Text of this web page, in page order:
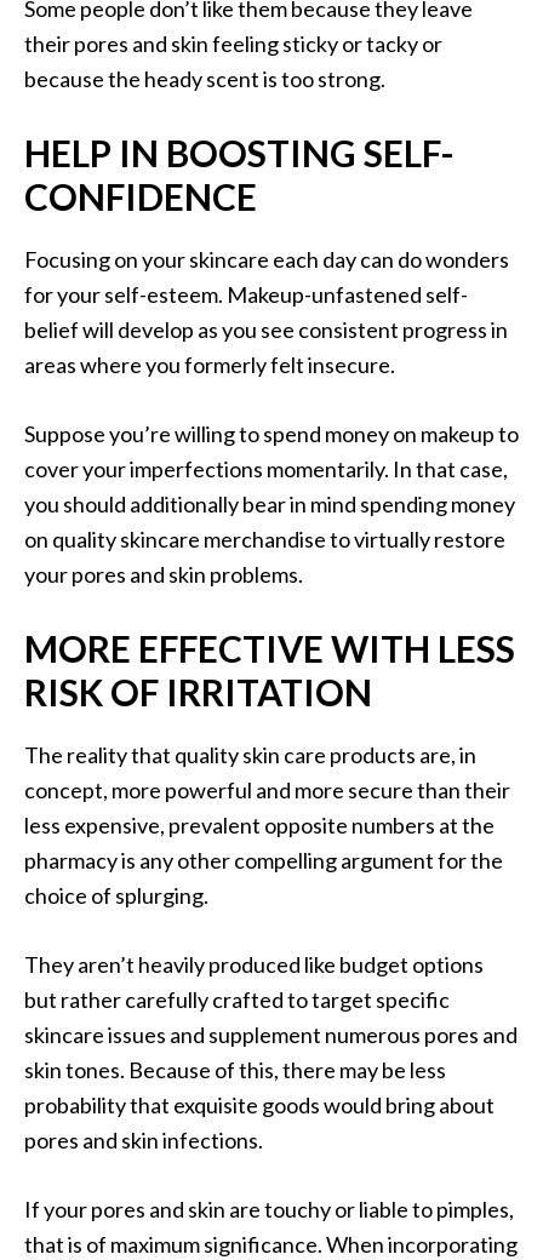
Some people don’t like them because they leave
their pores and skin feeling sticky or tacky or
because the heady scent is too strong.
HELP IN BOOSTING SELF-
CONFIDENCE
Focusing on your skincare each day can do wonders
for your self-esteem. Makeup-unfastened self-
belief will develop as you see consistent progress in
areas where you formerly felt insecure.
Suppose you’re willing to spend money on makeup to
cover your imperfections momentarily. In that case,
you should additionally bear in mind spending money
on quality skincare merchandise to virtually restore
your pores and skin problems.
MORE EFFECTIVE WITH LESS
RISK OF IRRITATION
The reality that quality skin care products are, in
concept, more powerful and more secure than their
less expensive, prevalent opposite numbers at the
pharmacy is any other compelling argument for the
choice of splurging.
They aren’t heavily produced like budget options
but rather carefully crafted to target specific
skincare issues and supplement numerous pores and
skin tones. Because of this, there may be less
probability that exquisite goods would bring about
pores and skin infections.
If your pores and skin are touchy or liable to pimples,
that is of maximum significance. When incorporating